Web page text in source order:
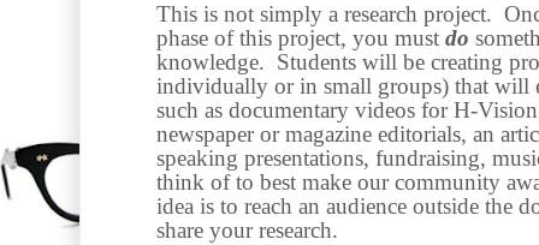
This is not simply a research project.
phase of this project, you must do
knowledge. Students will be creating
individually or in small groups) that will
such as documentary videos for H-
newspaper or magazine editorials, an
speaking presentations, fundraising,
think of to best make our community
idea is to reach an audience outside the
share your research.